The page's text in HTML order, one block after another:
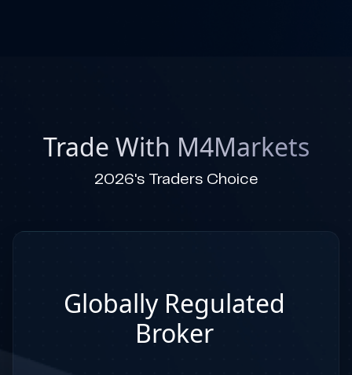
Trade With M4Markets
2026's Traders Choice
Globally Regulated
Broker